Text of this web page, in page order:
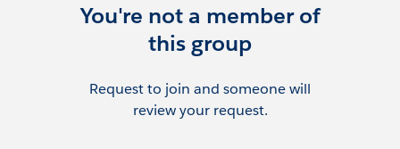
You're not a member of
this group
Request to join and someone will
review your request.